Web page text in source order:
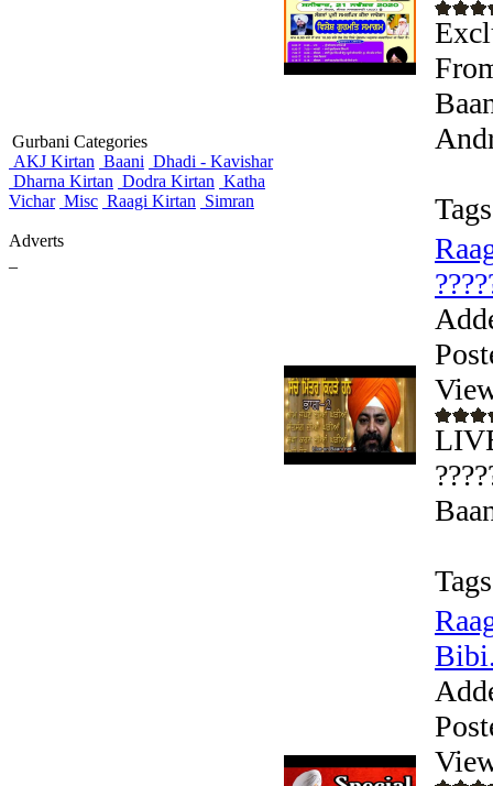
Gurbani Categories
AKJ Kirtan Baani Dhadi - Kavishar
Dharna Kirtan Dodra Kirtan Katha
Vichar Misc Raagi Kirtan Simran
Adverts